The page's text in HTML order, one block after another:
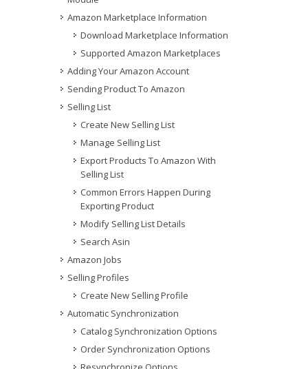
Amazon Marketplace Information
Download Marketplace Information
Supported Amazon Marketplaces
Adding Your Amazon Account
Sending Product To Amazon
Selling List
Create New Selling List
Manage Selling List
Export Products To Amazon With
Selling List
Common Errors Happen During
Exporting Product
Modify Selling List Details
Search Asin
Amazon Jobs
Selling Profiles
Create New Selling Profile
Automatic Synchronization
Catalog Synchronization Options
Order Synchronization Options